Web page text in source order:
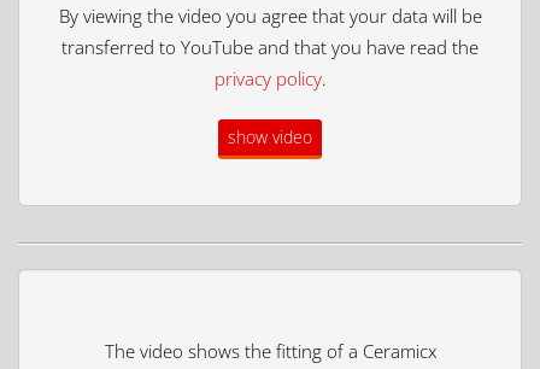
By viewing the video you agree that your data will be
transferred to YouTube and that you have read the
privacy policy.
show video
The video shows the fitting of a Ceramicx